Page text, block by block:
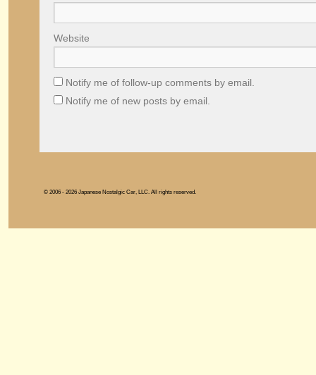
Website
Notify me of follow-up comments by email.
Notify me of new posts by email.
© 2006 - 2026 Japanese Nostalgic Car, LLC. All rights reserved.